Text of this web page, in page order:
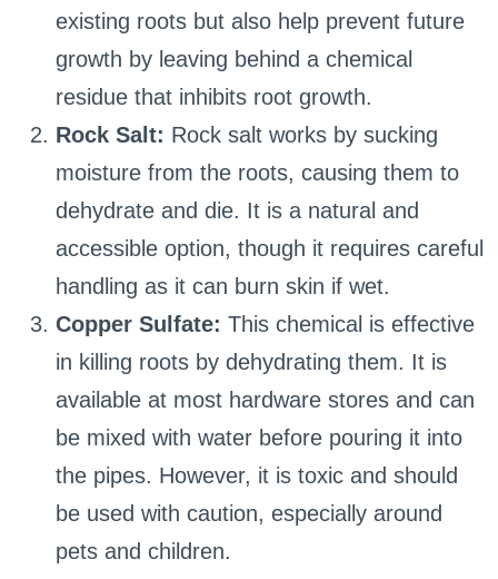
existing roots but also help prevent future
growth by leaving behind a chemical
residue that inhibits root growth.
Rock Salt: Rock salt works by sucking
moisture from the roots, causing them to
dehydrate and die. It is a natural and
accessible option, though it requires careful
handling as it can burn skin if wet.
Copper Sulfate: This chemical is effective
in killing roots by dehydrating them. It is
available at most hardware stores and can
be mixed with water before pouring it into
the pipes. However, it is toxic and should
be used with caution, especially around
pets and children.